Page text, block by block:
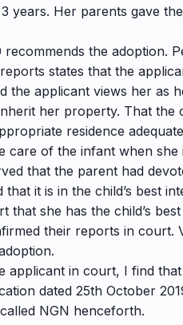
years. Her parents gave
the adoption.
states that the
applicant views her as
her property. That the
residence
care of the infant when
that the parent had
it is in the child’s best
she has the child’s
their reports in court.
in court, I find
dated 25th October
NGN henceforth.